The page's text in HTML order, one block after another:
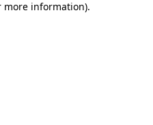
more information).